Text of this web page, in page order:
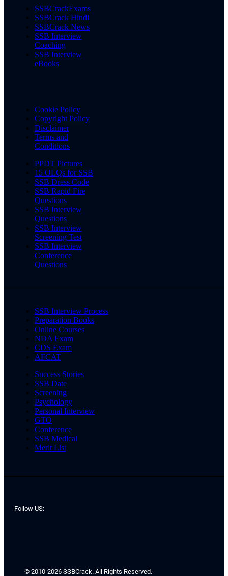
SSBCrackExams
SSBCrack Hindi
SSBCrack News
SSB Interview
Coaching
SSB Interview
eBooks
Cookie Policy
Copyright Policy
Disclaimer
Terms and
Conditions
PPDT Pictures
15 OLQs for SSB
SSB Dress Code
SSB Rapid Fire
Questions
SSB Interview
Questions
SSB Interview
Screening Test
SSB Interview
Conference
Questions
SSB Interview Process
Preparation Books
Online Courses
NDA Exam
CDS Exam
AFCAT
Success Stories
SSB Date
Screening
Psychology
Personal Interview
GTO
Conference
SSB Medical
Merit List
Follow US:
© 2010-2026 SSBCrack. All Rights Reserved.